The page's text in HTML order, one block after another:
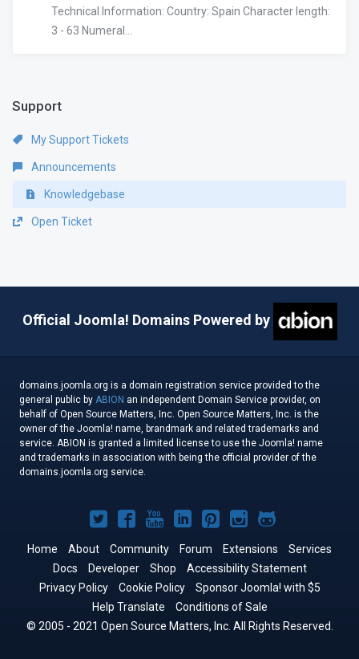
Technical Information: Country: Spain Character length:
3 - 63 Numeral...
Support
My Support Tickets
Announcements
Knowledgebase
Open Ticket
Official Joomla! Domains Powered by
domains.joomla.org is a domain registration service provided to the
general public by ABION an independent Domain Service provider, on
behalf of Open Source Matters, Inc. Open Source Matters, Inc. is the
owner of the Joomla! name, brandmark and related trademarks and
service. ABION is granted a limited license to use the Joomla! name
and trademarks in association with being the official provider of the
domains.joomla.org service.
Joomla!
on
Twitter
Joomla!
on
Facebook
Joomla!
on
YouTube
Joomla!
on
LinkedIn
Joomla!
on
Pinterest
Joomla!
on
Instagram
Joomla!
on
GitHub
Home About Community Forum Extensions
Services
Docs
Developer Shop
Accessibility Statement
Privacy Policy
Cookie Policy
Sponsor Joomla! with $5
Help Translate
Conditions of Sale
© 2005 - 2021 Open Source Matters, Inc. All Rights Reserved.